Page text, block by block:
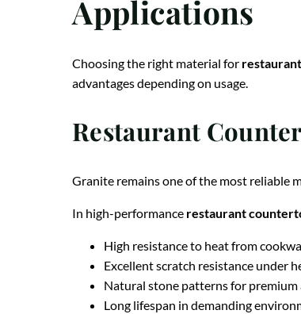
Applications
Choosing the right material for
advantages depending on usage.
Restaurant
Granite remains one of the most reliable
In high-performance restaurant
High resistance to heat from
Excellent scratch resistance under
Natural stone patterns for premium
Long lifespan in demanding